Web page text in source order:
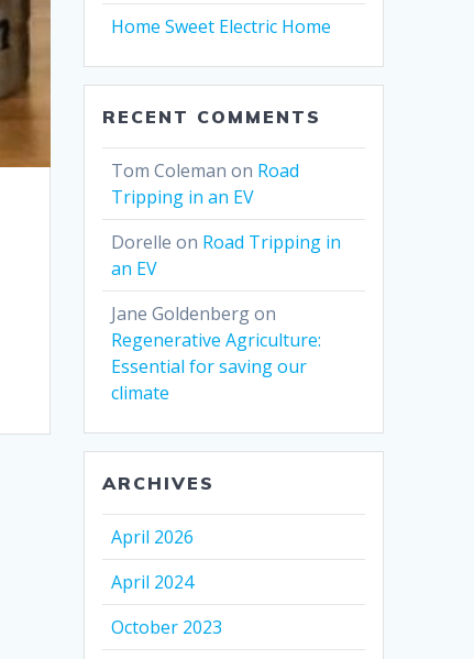
Home Sweet Electric Home
RECENT COMMENTS
Tom Coleman on Road
Tripping in an EV
Dorelle on Road Tripping in
an EV
Jane Goldenbergon
Regenerative Agriculture:
Essential for saving our
climate
ARCHIVES
April 2026
April 2024
October 2023